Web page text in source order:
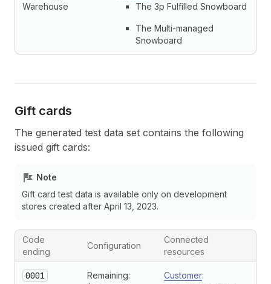
Warehouse
The 3p Fulfilled Snowboard
The Multi-managed
Snowboard
Gift cards
The generated test data set contains the following
issued gift cards:
Note
Gift card test data is available only on development
stores created after April 13, 2023.
Code
ending
Configuration
Connected
resources
0001
Remaining:
Customer: